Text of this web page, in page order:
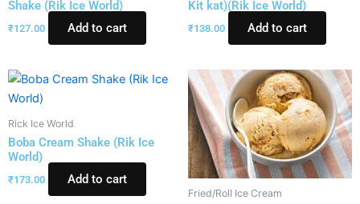
Shake (Rik Ice World)
₹127.00 Add to cart
Kit kat)(Rik Ice World)
₹138.00 Add to cart
Rick Ice World
Boba Cream Shake (Rik Ice
World)
₹173.00 Add to cart
Fried/Roll Ice Cream